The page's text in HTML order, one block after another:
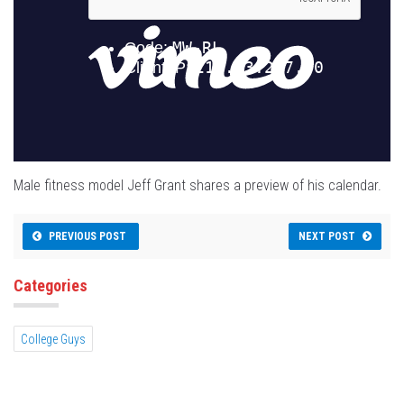
Male fitness model Jeff Grant shares a preview of his calendar.
PREVIOUS POST NEXT POST
Categories
College Guys